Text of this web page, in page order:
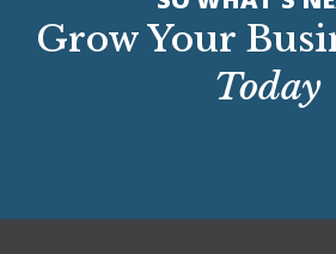
Grow Your
Today